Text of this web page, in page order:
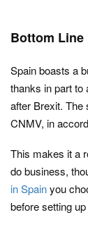
Bottom Line
Spain boasts a
thanks in part to
after Brexit. The
CNMV, in
This makes it a
do business,
in Spainyou
before setting